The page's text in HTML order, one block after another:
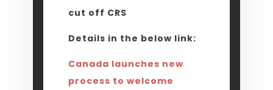
cut off CRS
Details in the below link:
Canada launches new
process to welcome